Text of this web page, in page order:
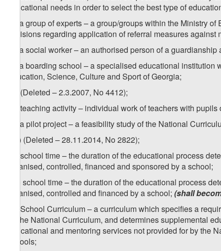
educational needs in order to select the best type of
) a group of experts – a group/groups within the Ministry
decisions regarding application of referral measures
) a social worker – an authorised person of a
) a boarding school – a specialised educational
Education, Science, Culture and Sport of Georgia;
za) (Deleted – 2.3.2007, No 4412);
zb) teaching activity – individual work of teachers with
zc) a pilot project – a feasibility study of the National
) (Deleted – 28.11.2014, No 2822);
zd) school time – the duration of the educational process
organised, controlled, financed and sponsored by a school;
zd) school time – the duration of the educational process
organised, controlled and financed by a school; (shall
ze) School Curriculum – a curriculum which specifies a
by the National Curriculum, and determines supplemental
educational and mentoring services not provided for by
schools;